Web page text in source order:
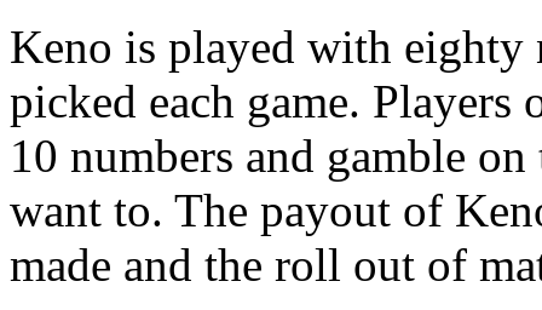
Keno is played with eighty
picked each game.
10 numbers and gamble
want to. The payout of
made and the roll out of